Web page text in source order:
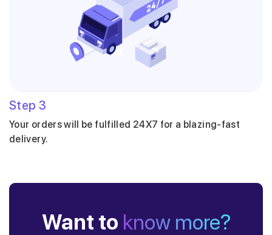
Step 3
Your orders will be fulfilled 24X7 for a blazing-fast
delivery.
Want to know more?